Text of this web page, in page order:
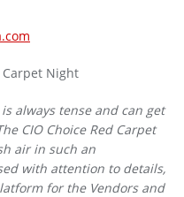
Carpet Night
always tense and can get
CIO Choice Red Carpet
air in such an
with attention to details,
for the Vendors and